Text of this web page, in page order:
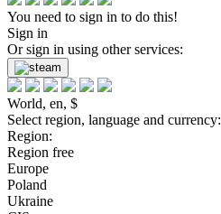
You need to sign in to do this!
Sign in
Or sign in using other services:
World, en, $
Select region, language and currency:
Region:
Region free
Europe
Poland
Ukraine